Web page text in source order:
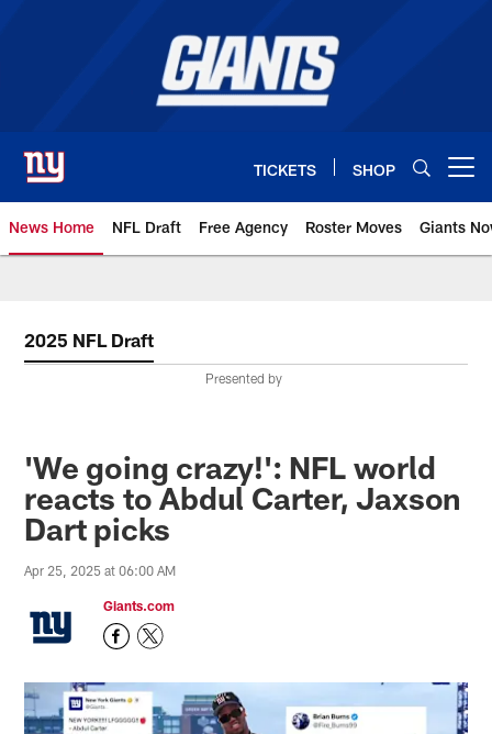
TICKETS SHOP
News Home NFL Draft Free Agency Roster Moves Giants
2025 NFL Draft
Presented by
'We going crazy!': NFL world
reacts to Abdul Carter, Jaxson
Dart picks
Apr 25, 2025 at 06:00 AM
Giants.com